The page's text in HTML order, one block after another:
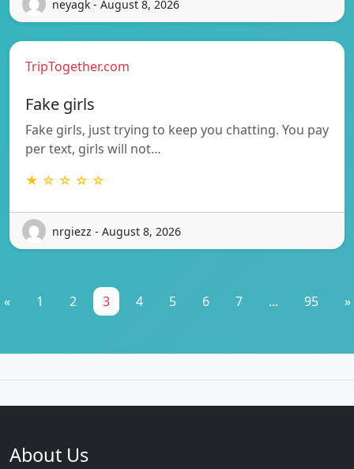
neyagk - August 8, 2026
TripTogether.com
Fake girls
Fake girls, just trying to keep you chatting. You pay
per text, girls will not…
★ ☆ ☆ ☆ ☆
nrgiezz - August 8, 2026
« 1 2 3 4 5 6 7 ... 95 »
About Us